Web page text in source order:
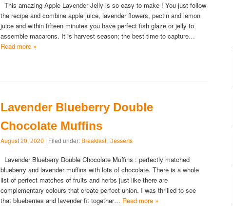
This amazing Apple Lavender Jelly is so easy to make ! You just follow
the recipe and combine apple juice, lavender flowers, pectin and lemon
juice and within fifteen minutes you have perfect fish glaze or jelly to
assemble macarons. It is harvest season; the best time to capture…
Read more »
Lavender Blueberry Double
Chocolate Muffins
August 20, 2020 | Filed under: Breakfast, Desserts
Lavender Blueberry Double Chocolate Muffins : perfectly matched
blueberry and lavender muffins with lots of chocolate. There is a whole
list of perfect matches of fruits and herbs just like there are
complementary colours that create perfect union. I was thrilled to see
that blueberries and lavender fit together… Read more »